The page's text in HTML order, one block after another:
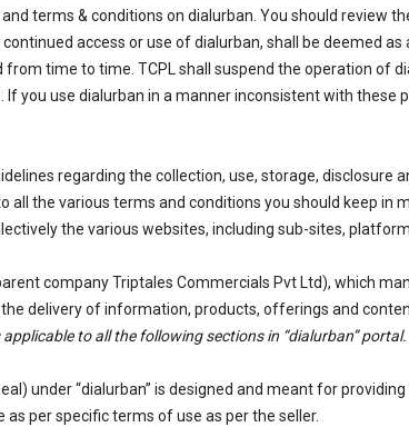
terms & conditions on dialurban. You should review
access or use of dialurban, shall be deemed
time to time. TCPL shall suspend the operation of
If you use dialurban in a manner inconsistent with
regarding the collection, use, storage, disclosure
all the various terms and conditions you should keep
the various websites, including sub-sites,
company Triptales Commercials Pvt Ltd), which
the delivery of information, products, offerings and
to all the following sections in “dialurban” portal.
under “dialurban” is designed and meant for
as per specific terms of use as per the seller.